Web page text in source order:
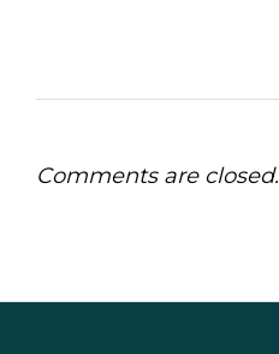
Comments are closed.